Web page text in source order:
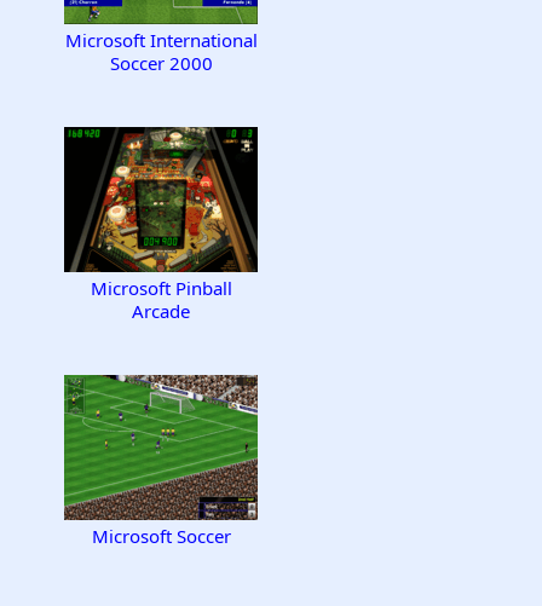
Microsoft International
Soccer 2000
Microsoft Pinball
Arcade
Microsoft Soccer